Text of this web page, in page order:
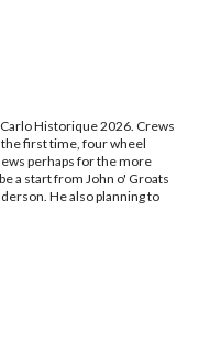
Historique 2026. Crews
first time, four wheel
perhaps for the more
a start from John o' Groats
He also planning to